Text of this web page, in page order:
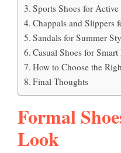
Sports Shoes for
Chappals and Slippers
Sandals for Summer
Casual Shoes for
How to Choose the
Final Thoughts
Formal
Look